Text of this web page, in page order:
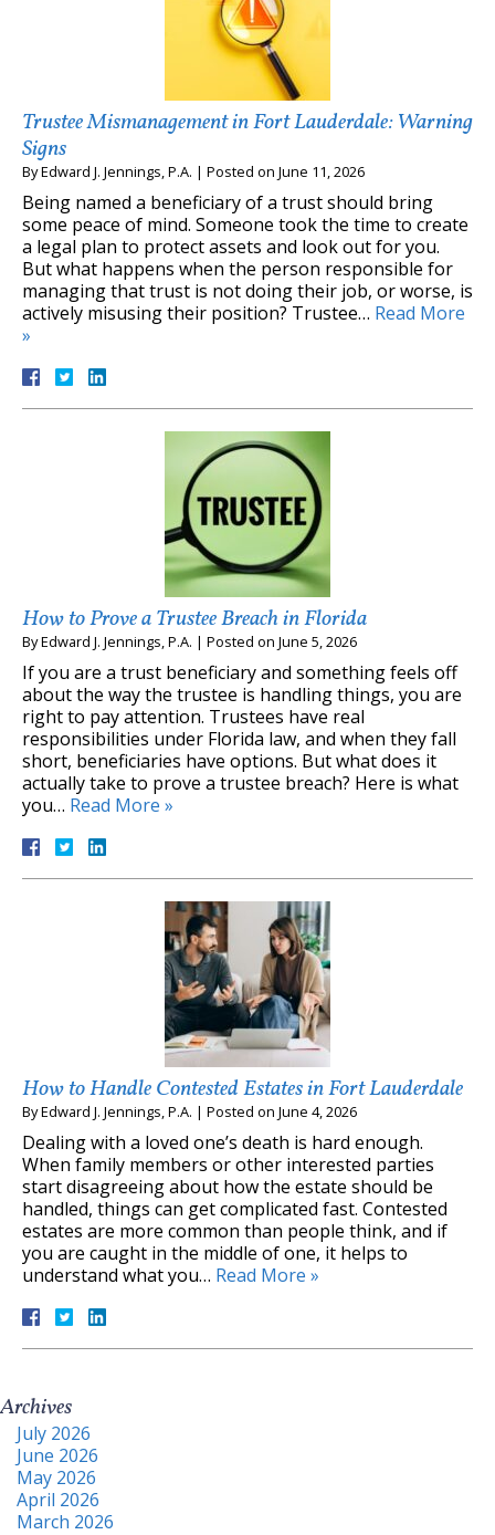
Trustee Mismanagement in Fort Lauderdale: Warning
Signs
ByEdward J. Jennings, P.A. | Posted on June 11, 2026
Being named a beneficiary of a trust should bring
some peace of mind. Someone took the time to create
a legal plan to protect assets and look out for you.
But what happens when the person responsible for
managing that trust is not doing their job, or worse, is
actively misusing their position? Trustee… Read More
»
How to Prove a Trustee Breach in Florida
ByEdward J. Jennings, P.A. | Posted on June 5, 2026
If you are a trust beneficiary and something feels off
about the way the trustee is handling things, you are
right to pay attention. Trustees have real
responsibilities under Florida law, and when they fall
short, beneficiaries have options. But what does it
actually take to prove a trustee breach? Here is what
you… Read More »
How to Handle Contested Estates in Fort Lauderdale
ByEdward J. Jennings, P.A. | Posted on June 4, 2026
Dealing with a loved one’s death is hard enough.
When family members or other interested parties
start disagreeing about how the estate should be
handled, things can get complicated fast. Contested
estates are more common than people think, and if
you are caught in the middle of one, it helps to
understand what you… Read More »
Archives
July 2026
June 2026
May 2026
April 2026
March 2026